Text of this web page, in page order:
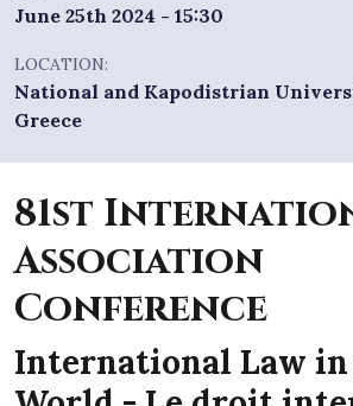
June 25th 2024 - 15:30
LOCATION:
National and Kapodistrian
Greece
81st
Association
Conference
International Law in